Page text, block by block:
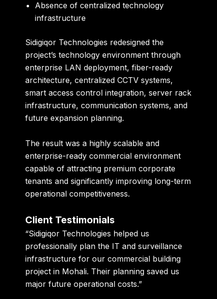
Absence of centralized technology
infrastructure
Sidigiqor Technologies redesigned the
project’s technology environment through
enterprise LAN deployment, fiber-ready
architecture, centralized CCTV systems,
smart access control integration, server rack
infrastructure, communication systems, and
future expansion planning.
The result was a highly scalable and
enterprise-ready commercial environment
capable of attracting premium corporate
tenants and significantly improving long-term
operational competitiveness.
Client Testimonials
“Sidigiqor Technologies helped us
professionally plan the IT and surveillance
infrastructure for our commercial building
project in Mohali. Their planning saved us
major future operational costs.”